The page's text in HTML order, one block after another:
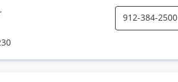
912-384-2500